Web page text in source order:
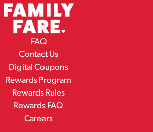
FAQ
Contact Us
Digital Coupons
Rewards Program
Rewards Rules
Rewards FAQ
Careers